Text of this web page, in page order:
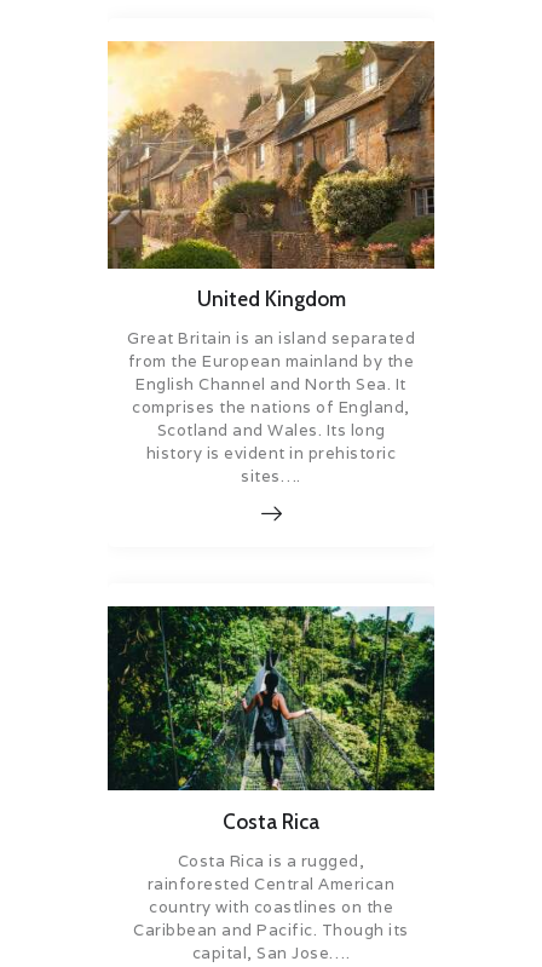
United Kingdom
Great Britain is an island separated
from the European mainland by the
English Channel and North Sea. It
comprises the nations of England,
Scotland and Wales. Its long
history is evident in prehistoric
sites….
Costa Rica
Costa Rica is a rugged,
rainforested Central American
country with coastlines on the
Caribbean and Pacific. Though its
capital, San Jose….